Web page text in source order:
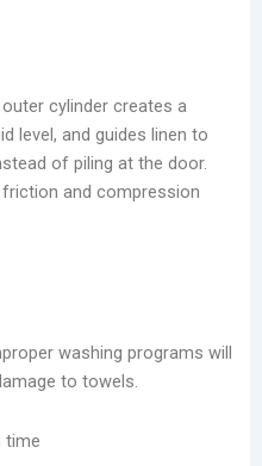
cylinder creates a
level, and guides linen to
of piling at the door.
and compression
washing programs will
to towels.
time